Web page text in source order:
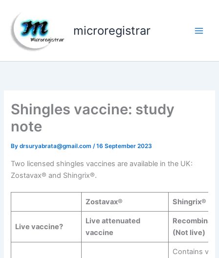
content
microregistrar
Shingles vaccine: study
note
Bydrsuryabrata@gmail.com/16 September 2023
Two licensed shingles vaccines are available in the UK:
Zostavax® and Shingrix®.
Zostavax® Shingrix®
Live vaccine?
Live attenuated
vaccine
(Not live)
Contains